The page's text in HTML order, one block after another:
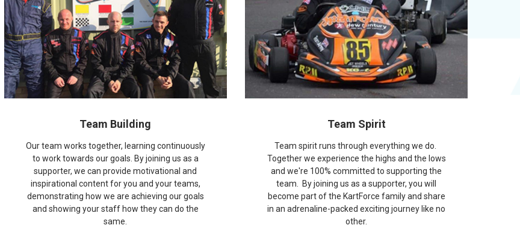
Team Building
Our team works together, learning continuously
to work towards our goals. By joining us as a
supporter, we can provide motivational and
inspirational content for you and your teams,
demonstrating how we are achieving our goals
and showing your staff how they can do the
same.
Team Spirit
Team spirit runs through everything we do.
Together we experience the highs and the lows
and we're 100% committed to supporting the
team. By joining us as a supporter, you will
become part of the KartForce family and share
in an adrenaline-packed exciting journey like no
other.